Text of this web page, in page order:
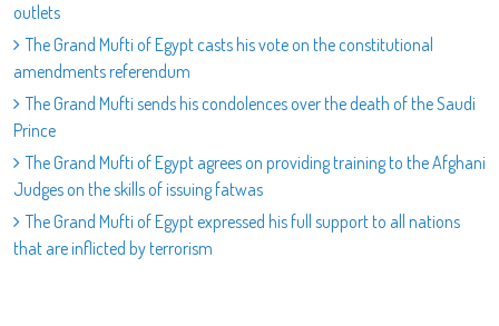
outlets
The Grand Mufti of Egypt casts his vote on the constitutional
amendments referendum
The Grand Mufti sends his condolences over the death of the Saudi
Prince
The Grand Mufti of Egypt agrees on providing training to the Afghani
Judges on the skills of issuing fatwas
The Grand Mufti of Egypt expressed his full support to all nations
that are inflicted by terrorism